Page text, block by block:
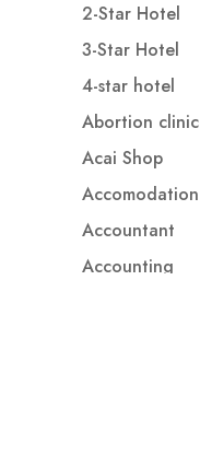
2-Star Hotel
3-Star Hotel
4-star hotel
Abortion clinic
Acai Shop
Accomodation
Accountant
Accounting